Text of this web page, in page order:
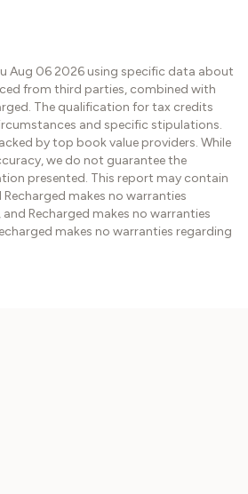
Aug 06 2026 using specific data about
from third parties, combined with
The qualification for tax credits
and specific stipulations.
by top book value providers. While
we do not guarantee the
presented. This report may contain
makes no warranties
Recharged makes no warranties
makes no warranties regarding